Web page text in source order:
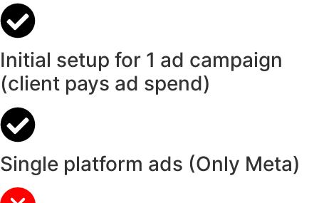
Initial setup for 1 ad campaign
(client pays ad spend)
Single platform ads (Only Meta)